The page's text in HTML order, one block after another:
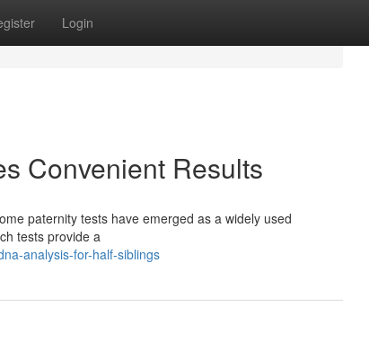
Login
Convenient Results
paternity tests have emerged as a widely used
tests provide a
analysis-for-half-siblings